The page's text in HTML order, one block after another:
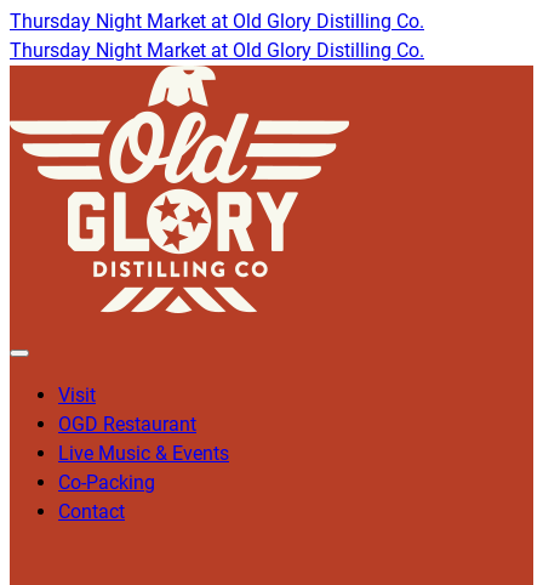
Thursday Night Market at Old Glory Distilling Co.
Thursday Night Market at Old Glory Distilling Co.
Visit
OGD Restaurant
Live Music & Events
Co-Packing
Contact